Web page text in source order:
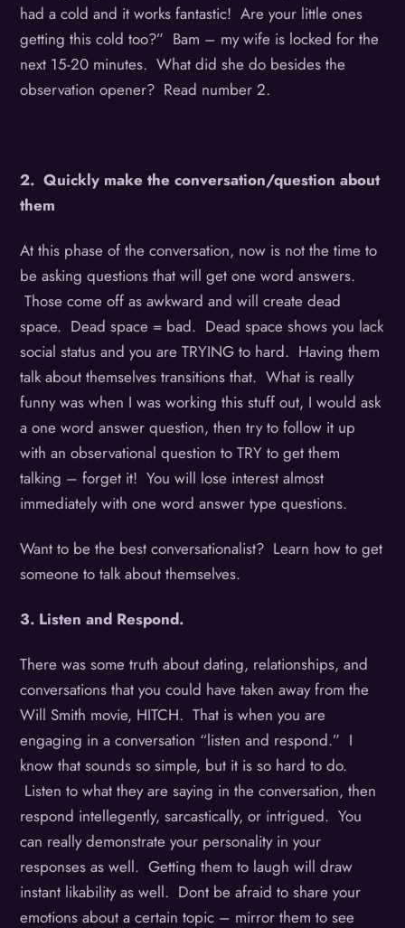
had a cold and it works fantastic! Are your little ones
getting this cold too?” Bam – my wife is locked for the
next 15-20 minutes. What did she do besides the
observation opener? Read number 2.
2. Quickly make the conversation/question about
them
At this phase of the conversation, now is not the time to
be asking questions that will get one word answers.
Those come off as awkward and will create dead
space. Dead space = bad. Dead space shows you lack
social status and you are TRYING to hard. Having them
talk about themselves transitions that. What is really
funny was when I was working this stuff out, I would ask
a one word answer question, then try to follow it up
with an observational question to TRY to get them
talking – forget it! You will lose interest almost
immediately with one word answer type questions.
Want to be the best conversationalist? Learn how to get
someone to talk about themselves.
3. Listen and Respond.
There was some truth about dating, relationships, and
conversations that you could have taken away from the
Will Smith movie, HITCH. That is when you are
engaging in a conversation “listen and respond.” I
know that sounds so simple, but it is so hard to do.
Listen to what they are saying in the conversation, then
respond intellegently, sarcastically, or intrigued. You
can really demonstrate your personality in your
responses as well. Getting them to laugh will draw
instant likability as well. Dont be afraid to share your
emotions about a certain topic – mirror them to see